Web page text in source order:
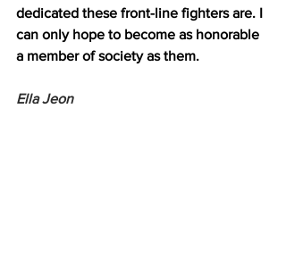
dedicated these front-line fighters are. I
can only hope to become as honorable
a member of society as them.
Ella Jeon